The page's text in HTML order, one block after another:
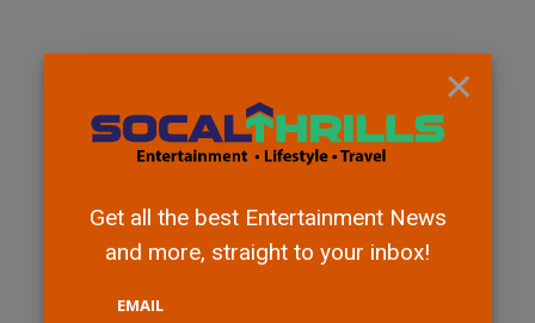
×
Get all the best Entertainment News
and more, straight to your inbox!
EMAIL